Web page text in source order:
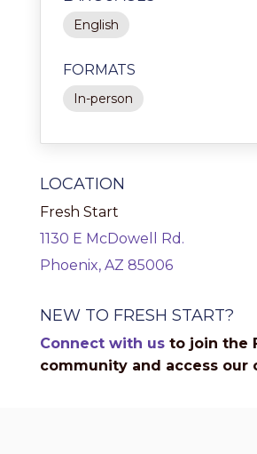
English
FORMATS
In-person
LOCATION
Fresh Start
1130 E McDowell Rd.
Phoenix, AZ 85006
NEW TO FRESH START?
Connect with us to join the
community and access our